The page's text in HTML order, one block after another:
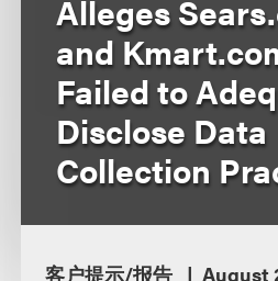
Alleges
and
Failed to
Disclose Data
Collection
客户提示/报告 August